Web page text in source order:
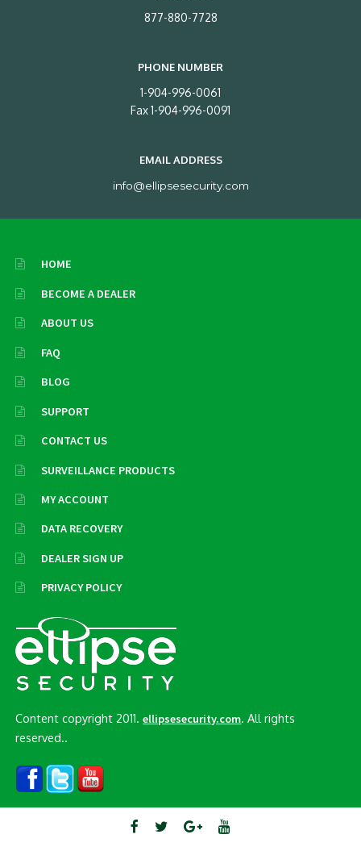
877-880-7728
PHONE NUMBER
1-904-996-0061
Fax 1-904-996-0091
EMAIL ADDRESS
info@ellipsesecurity.com
HOME
BECOME A DEALER
ABOUT US
FAQ
BLOG
SUPPORT
CONTACT US
SURVEILLANCE PRODUCTS
MY ACCOUNT
DATA RECOVERY
DEALER SIGN UP
PRIVACY POLICY
Content copyright 2011.ellipsesecurity.com . All rights
reserved..